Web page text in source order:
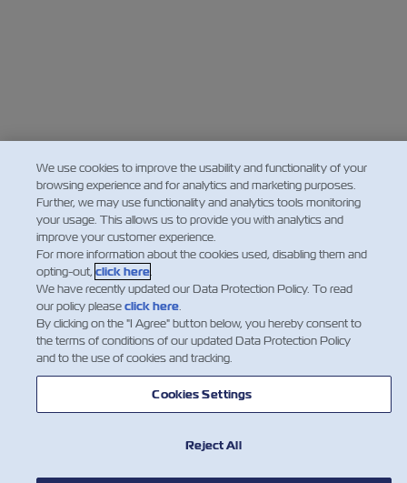
We use cookies to improve the usability and functionality of your
browsing experience and for analytics and marketing purposes.
Further, we may use functionality and analytics tools monitoring
your usage. This allows us to provide you with analytics and
improve your customer experience.
For more information about the cookies used, disabling them and
opting-out, click here.
We have recently updated our Data Protection Policy. To read
our policy pleaseclick here.
By clicking on the "I Agree" button below, you hereby consent to
the terms of conditions of our updated Data Protection Policy
and to the use of cookies and tracking.
Cookies Settings
Reject All